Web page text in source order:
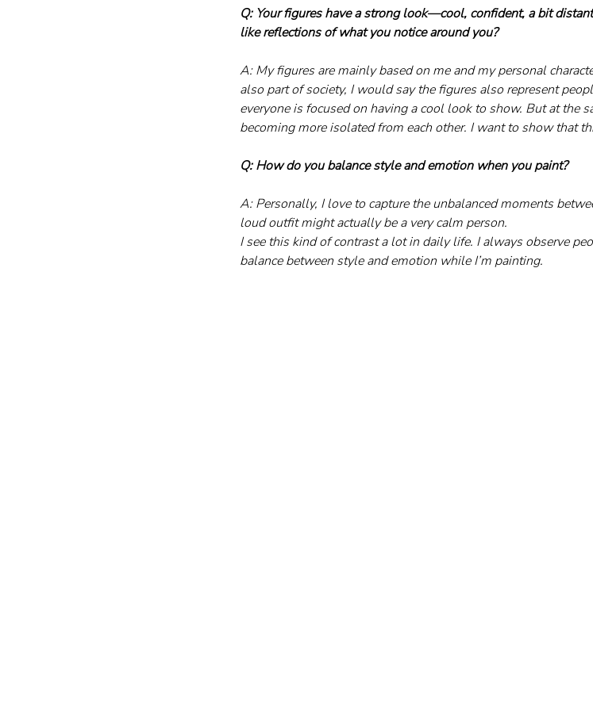
Q: Your figures have a strong look—cool, confident, a bit
like reflections of what you notice around you?
A: My figures are mainly based on me and my personal
also part of society, I would say the figures also represent
everyone is focused on having a cool look to show. But at the
becoming more isolated from each other. I want to show that
Q: How do you balance style and emotion when you paint?
A: Personally, I love to capture the unbalanced moments
loud outfit might actually be a very calm person.
I see this kind of contrast a lot in daily life. I always observe
balance between style and emotion while I’m painting.